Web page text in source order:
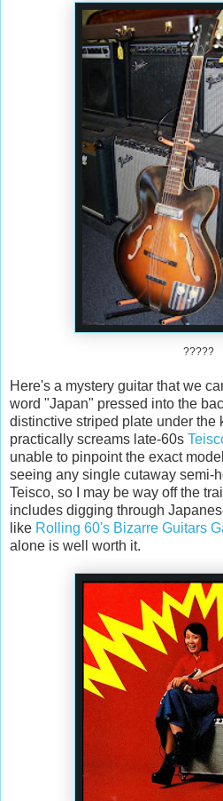
?????
Here's a mystery guitar that we
word "Japan" pressed into the
distinctive striped plate under the
practically screams late-60s
unable to pinpoint the exact
seeing any single cutaway semi-
Teisco, so I may be way off the
includes digging through
like Rolling 60's Bizarre Guitars
alone is well worth it.